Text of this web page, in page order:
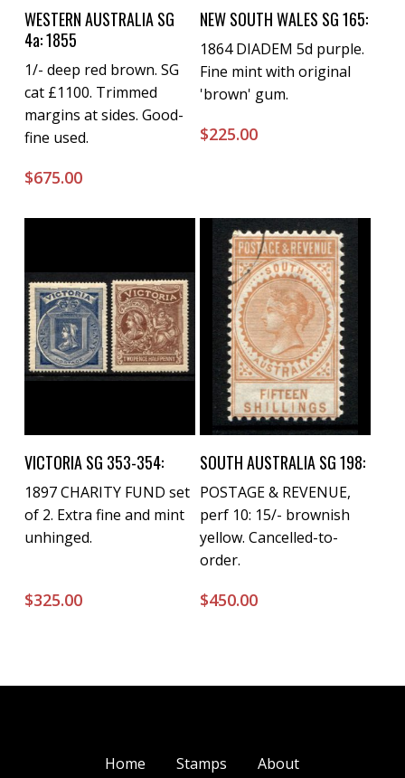
Buy Now
WESTERN AUSTRALIA SG
4a: 1855
1/- deep red brown. SG
cat £1100. Trimmed
margins at sides. Good-
fine used.
$675.00
Buy Now
NEW SOUTH WALES SG 165:
1864 DIADEM 5d purple.
Fine mint with original
'brown' gum.
$225.00
Buy Now
VICTORIA SG 353-354:
1897 CHARITY FUND set
of 2. Extra fine and mint
unhinged.
$325.00
Buy Now
SOUTH AUSTRALIA SG 198:
POSTAGE & REVENUE,
perf 10: 15/- brownish
yellow. Cancelled-to-
order.
$450.00
Home Stamps About